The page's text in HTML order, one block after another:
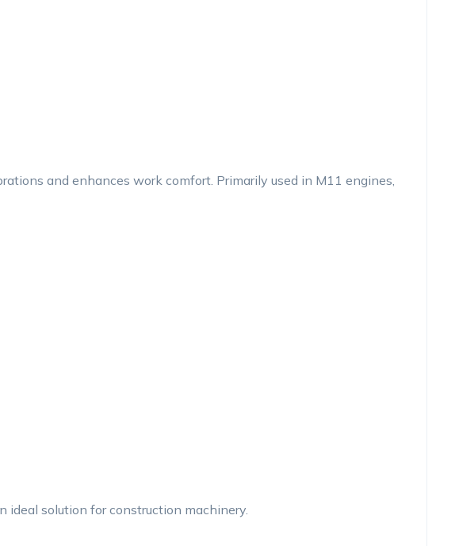
and enhances work comfort. Primarily used in M11 engines,
ideal solution for construction machinery.